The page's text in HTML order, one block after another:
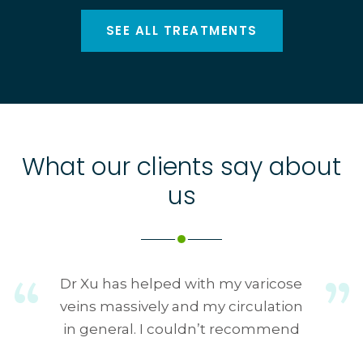
SEE ALL TREATMENTS
What our clients say about
us
Dr Xu has helped with my varicose
veins massively and my circulation
in general. I couldn’t recommend